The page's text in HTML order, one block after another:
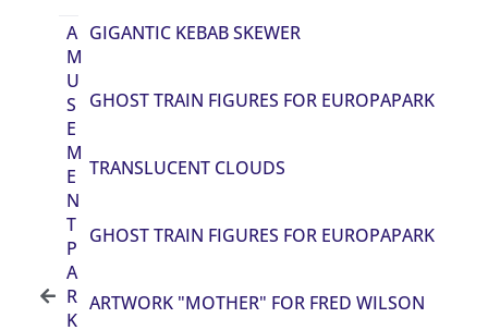
A
M
U
S
E
M
E
N
T
P
A
R
K
GIGANTIC KEBAB SKEWER
GHOST TRAIN FIGURES FOR EUROPAPARK
TRANSLUCENT CLOUDS
GHOST TRAIN FIGURES FOR EUROPAPARK
ARTWORK "MOTHER" FOR FRED WILSON